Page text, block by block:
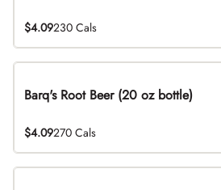
$4.09230 Cals
Barq's Root Beer (20 oz bottle)
$4.09270 Cals